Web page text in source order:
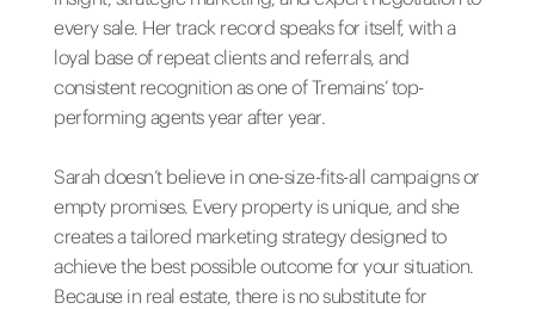
every sale. Her track record speaks for itself, with a
loyal base of repeat clients and referrals, and
consistent recognition as one of Tremains’ top-
performing agents year after year.
Sarah doesn’t believe in one-size-fits-all campaigns or
empty promises. Every property is unique, and she
creates a tailored marketing strategy designed to
achieve the best possible outcome for your situation.
Because in real estate, there is no substitute for